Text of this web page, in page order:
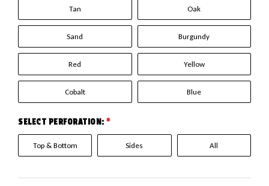
Tan Oak
Sand Burgundy
Red Yellow
Cobalt Blue
SELECT PERFORATION: *
Top & Bottom Sides All